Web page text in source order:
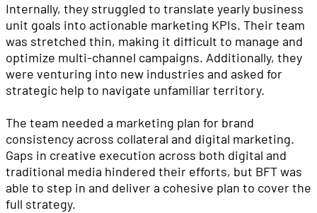
Internally, they struggled to translate yearly business
unit goals into actionable marketing KPIs. Their team
was stretched thin, making it difficult to manage and
optimize multi-channel campaigns. Additionally, they
were venturing into new industries and asked for
strategic help to navigate unfamiliar territory.
The team needed a marketing plan for brand
consistency across collateral and digital marketing.
Gaps in creative execution across both digital and
traditional media hindered their efforts, but BFT was
able to step in and deliver a cohesive plan to cover the
full strategy.